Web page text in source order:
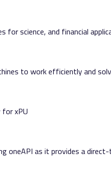
for science, and financial
to work efficiently and
for xPU
oneAPI as it provides a